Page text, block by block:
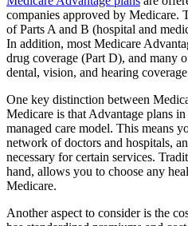
companies approved by Medicare.
of Parts A and B (hospital and
In addition, most Medicare
drug coverage (Part D), and many
dental, vision, and hearing
One key distinction between
Medicare is that Advantage plans
managed care model. This means
network of doctors and hospitals,
necessary for certain services.
hand, allows you to choose any
Medicare.
Another aspect to consider is the